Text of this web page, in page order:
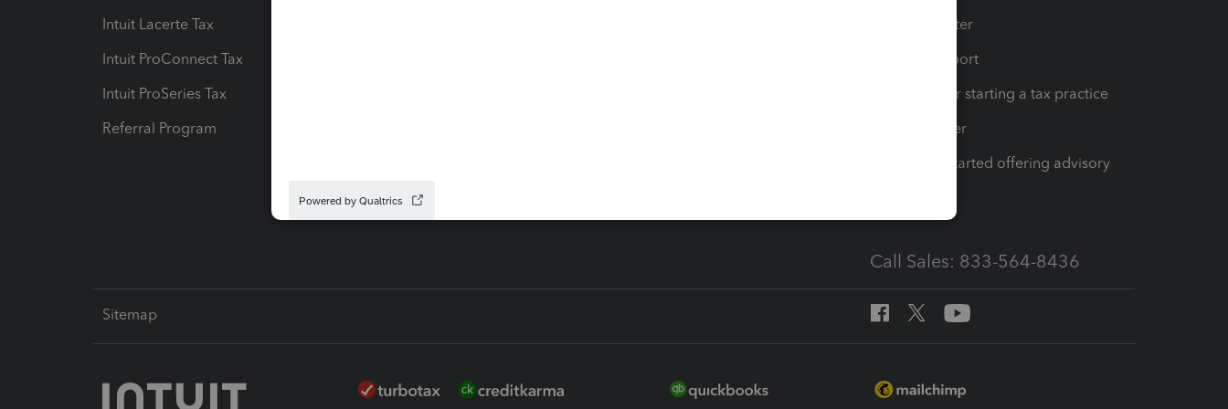
Intuit Lacerte Tax
Intuit ProConnect Tax
Intuit ProSeries Tax
Referral Program
Intuit Link
Training Center
Learn & Support
Resources for starting a tax practice
Tax Pro Center
How to get started offering advisory
Call Sales: 833-564-8436
Sitemap